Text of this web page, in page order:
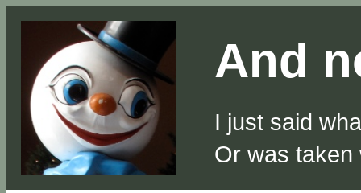
And
I just said
Or was taken